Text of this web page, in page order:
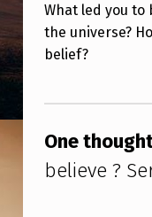
T
M
D
E
Y
What led you to
the universe?
belief?
One
believe ?